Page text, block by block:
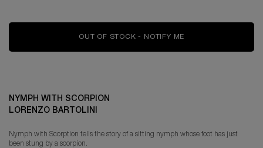
OUT OF STOCK - NOTIFY ME
NYMPH WITH SCORPION
LORENZO BARTOLINI
Nymph with Scorption tells the story of a sitting nymph whose foot has just
been stung by a scorpion.